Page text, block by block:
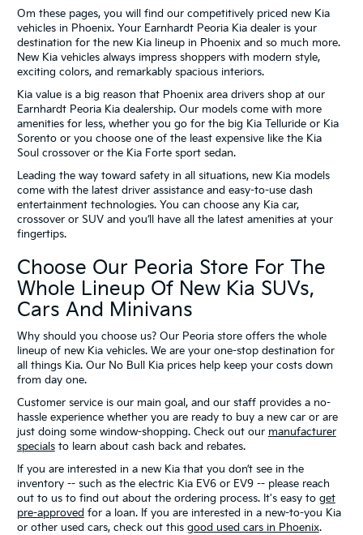
Om these pages, you will find our competitively priced new Kia
vehicles in Phoenix. Your Earnhardt Peoria Kia dealer is your
destination for the new Kia lineup in Phoenix and so much more.
New Kia vehicles always impress shoppers with modern style,
exciting colors, and remarkably spacious interiors.
Kia value is a big reason that Phoenix area drivers shop at our
Earnhardt Peoria Kia dealership. Our models come with more
amenities for less, whether you go for the big Kia Telluride or Kia
Sorento or you choose one of the least expensive like the Kia
Soul crossover or the Kia Forte sport sedan.
Leading the way toward safety in all situations, new Kia models
come with the latest driver assistance and easy-to-use dash
entertainment technologies. You can choose any Kia car,
crossover or SUV and you’ll have all the latest amenities at your
fingertips.
Choose Our Peoria Store For The
Whole Lineup Of New Kia SUVs,
Cars And Minivans
Why should you choose us? Our Peoria store offers the whole
lineup of new Kia vehicles. We are your one-stop destination for
all things Kia. Our No Bull Kia prices help keep your costs down
from day one.
Customer service is our main goal, and our staff provides a no-
hassle experience whether you are ready to buy a new car or are
just doing some window-shopping. Check out our manufacturer
specialsto learn about cash back and rebates.
If you are interested in a new Kia that you don’t see in the
inventory -- such as the electric Kia EV6 or EV9 -- please reach
out to us to find out about the ordering process. It's easy to get
pre-approved for a loan. If you are interested in a new-to-you Kia
or other used cars, check out this good used cars in Phoenix.